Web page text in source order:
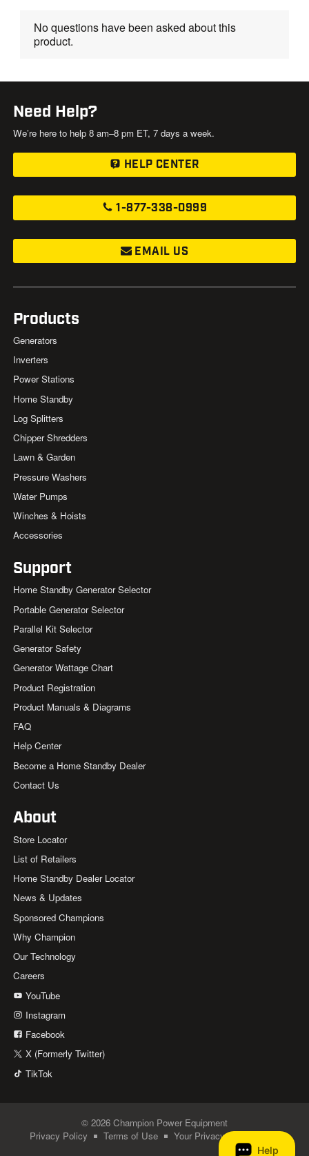
Need Help?
We’re here to help 8 am–8 pm ET, 7 days a week.
HELP CENTER
1-877-338-0999
EMAIL US
Products
Generators
Inverters
Power Stations
Home Standby
Log Splitters
Chipper Shredders
Lawn & Garden
Pressure Washers
Water Pumps
Winches & Hoists
Accessories
Support
Home Standby Generator Selector
Portable Generator Selector
Parallel Kit Selector
Generator Safety
Generator Wattage Chart
Product Registration
Product Manuals & Diagrams
FAQ
Help Center
Become a Home Standby Dealer
Contact Us
About
Store Locator
List of Retailers
Home Standby Dealer Locator
News & Updates
Sponsored Champions
Why Champion
Our Technology
Careers
YouTube
Instagram
Facebook
X (Formerly Twitter)
TikTok
© 2026 Champion Power Equipment
Privacy Policy
Terms of Use Your Privacy Choices